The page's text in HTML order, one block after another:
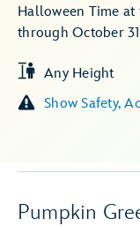
Halloween Time
through October
Any Height
Show
Pumpkin